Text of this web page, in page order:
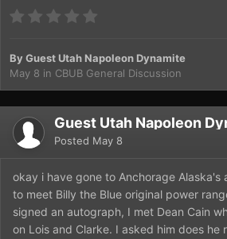
By Guest Utah Napoleon Dynamite
May 8 in CBUB General Discussion
Guest Utah Napoleon
Posted May 8
okay i have gone to Anchorage
to meet Billy the Blue original power
signed an autograph, I met Dean Cain
on Lois and Clarke. I asked him does he